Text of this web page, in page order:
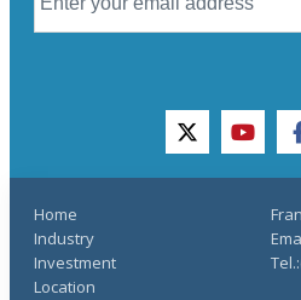
twitter
Home
Industry
Investment
Location